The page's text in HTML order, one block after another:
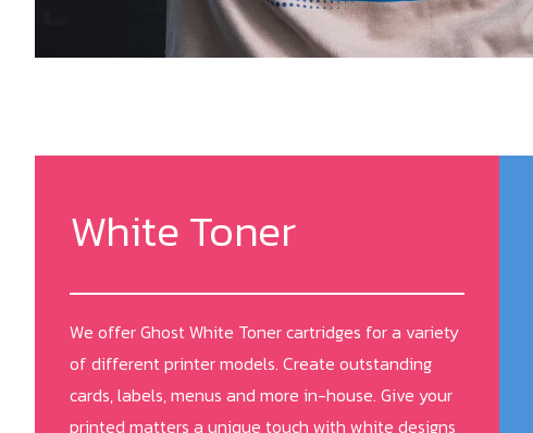
White Toner
We offer Ghost White Toner cartridges for a variety
of different printer models. Create outstanding
cards, labels, menus and more in-house. Give your
printed matters a unique touch with white designs